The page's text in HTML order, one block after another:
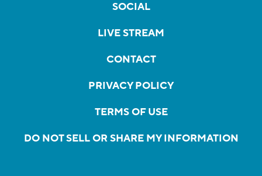
SOCIAL
LIVE STREAM
CONTACT
PRIVACY POLICY
TERMS OF USE
DO NOT SELL OR SHARE MY INFORMATION